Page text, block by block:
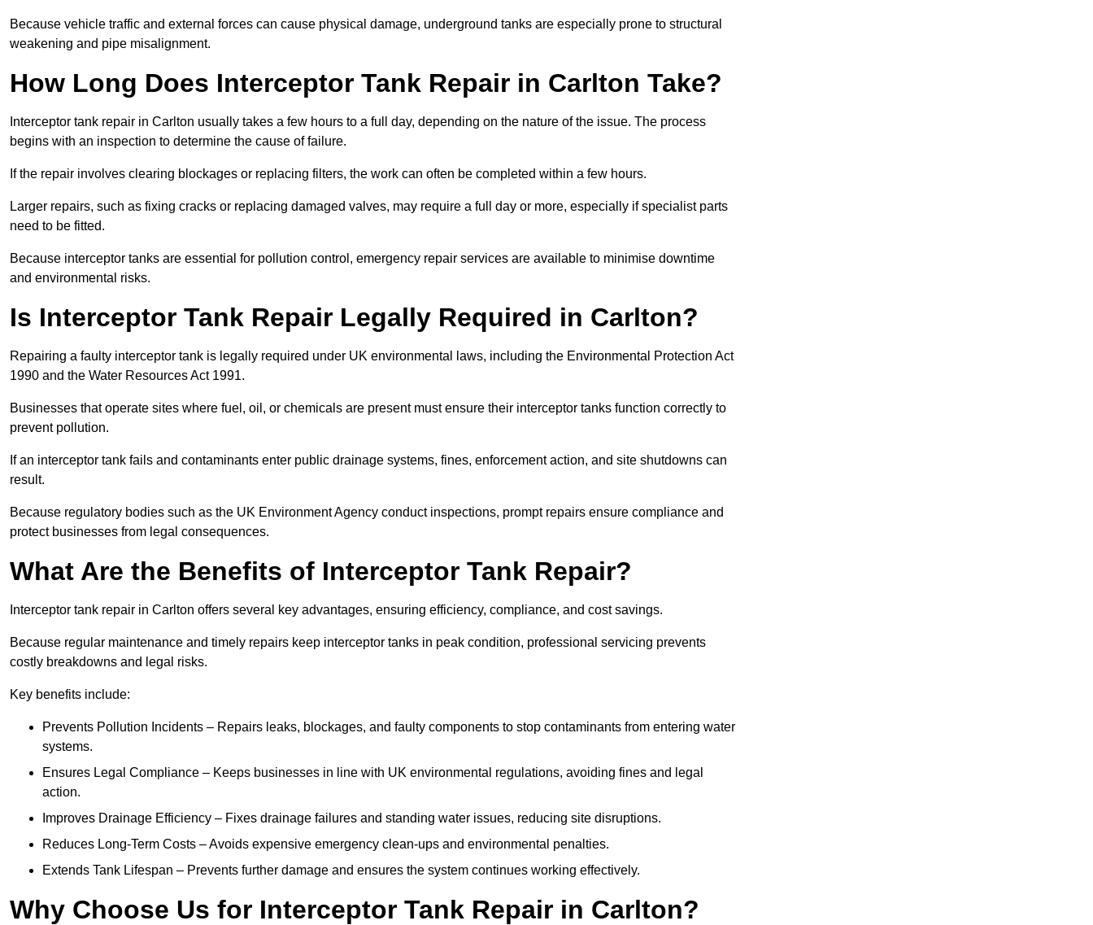
Because vehicle traffic and external forces can cause physical damage, underground tanks are especially prone to structural
weakening and pipe misalignment.
How Long Does Interceptor Tank Repair in Carlton Take?
Interceptor tank repair in Carlton usually takes a few hours to a full day, depending on the nature of the issue. The process
begins with an inspection to determine the cause of failure.
If the repair involves clearing blockages or replacing filters, the work can often be completed within a few hours.
Larger repairs, such as fixing cracks or replacing damaged valves, may require a full day or more, especially if specialist parts
need to be fitted.
Because interceptor tanks are essential for pollution control, emergency repair services are available to minimise downtime
and environmental risks.
Is Interceptor Tank Repair Legally Required in Carlton?
Repairing a faulty interceptor tank is legally required under UK environmental laws, including the Environmental Protection Act
1990 and the Water Resources Act 1991.
Businesses that operate sites where fuel, oil, or chemicals are present must ensure their interceptor tanks function correctly to
prevent pollution.
If an interceptor tank fails and contaminants enter public drainage systems, fines, enforcement action, and site shutdowns can
result.
Because regulatory bodies such as the UK Environment Agency conduct inspections, prompt repairs ensure compliance and
protect businesses from legal consequences.
What Are the Benefits of Interceptor Tank Repair?
Interceptor tank repair in Carlton offers several key advantages, ensuring efficiency, compliance, and cost savings.
Because regular maintenance and timely repairs keep interceptor tanks in peak condition, professional servicing prevents
costly breakdowns and legal risks.
Key benefits include:
Prevents Pollution Incidents – Repairs leaks, blockages, and faulty components to stop contaminants from entering water
systems.
Ensures Legal Compliance – Keeps businesses in line with UK environmental regulations, avoiding fines and legal
action.
Improves Drainage Efficiency – Fixes drainage failures and standing water issues, reducing site disruptions.
Reduces Long-Term Costs – Avoids expensive emergency clean-ups and environmental penalties.
Extends Tank Lifespan – Prevents further damage and ensures the system continues working effectively.
Why Choose Us for Interceptor Tank Repair in Carlton?